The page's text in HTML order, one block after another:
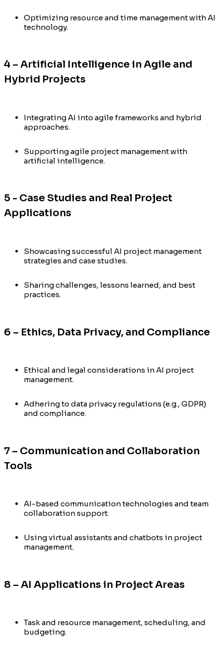
Optimizing resource and time management with AI
technology.
4 – Artificial Intelligence in Agile and
Hybrid Projects
Integrating AI into agile frameworks and hybrid
approaches.
Supporting agile project management with
artificial intelligence.
5 - Case Studies and Real Project
Applications
Showcasing successful AI project management
strategies and case studies.
Sharing challenges, lessons learned, and best
practices.
6 – Ethics, Data Privacy, and Compliance
Ethical and legal considerations in AI project
management.
Adhering to data privacy regulations (e.g., GDPR)
and compliance.
7 – Communication and Collaboration
Tools
AI-based communication technologies and team
collaboration support.
Using virtual assistants and chatbots in project
management.
8 – AI Applications in Project Areas
Task and resource management, scheduling, and
budgeting.